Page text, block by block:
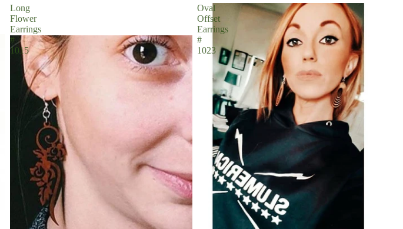
Long
Flower
Earrings
#
1015
Oval
Offset
Earrings
#
1023